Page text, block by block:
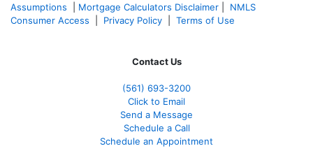
Assumptions
Mortgage Calculators Disclaimer
NMLS
Consumer Access
Privacy Policy Terms of Use
Contact Us
(561) 693-3200
Click to Email
Send a Message
Schedule a Call
Schedule an Appointment